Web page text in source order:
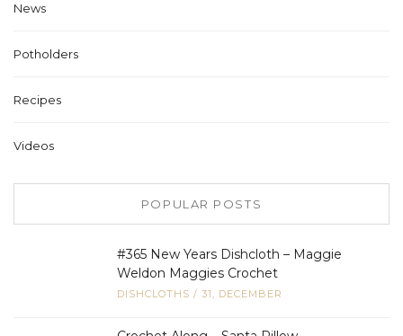
News
Potholders
Recipes
Videos
POPULAR POSTS
#365 New Years Dishcloth – Maggie
Weldon Maggies Crochet
DISHCLOTHS / 31, DECEMBER